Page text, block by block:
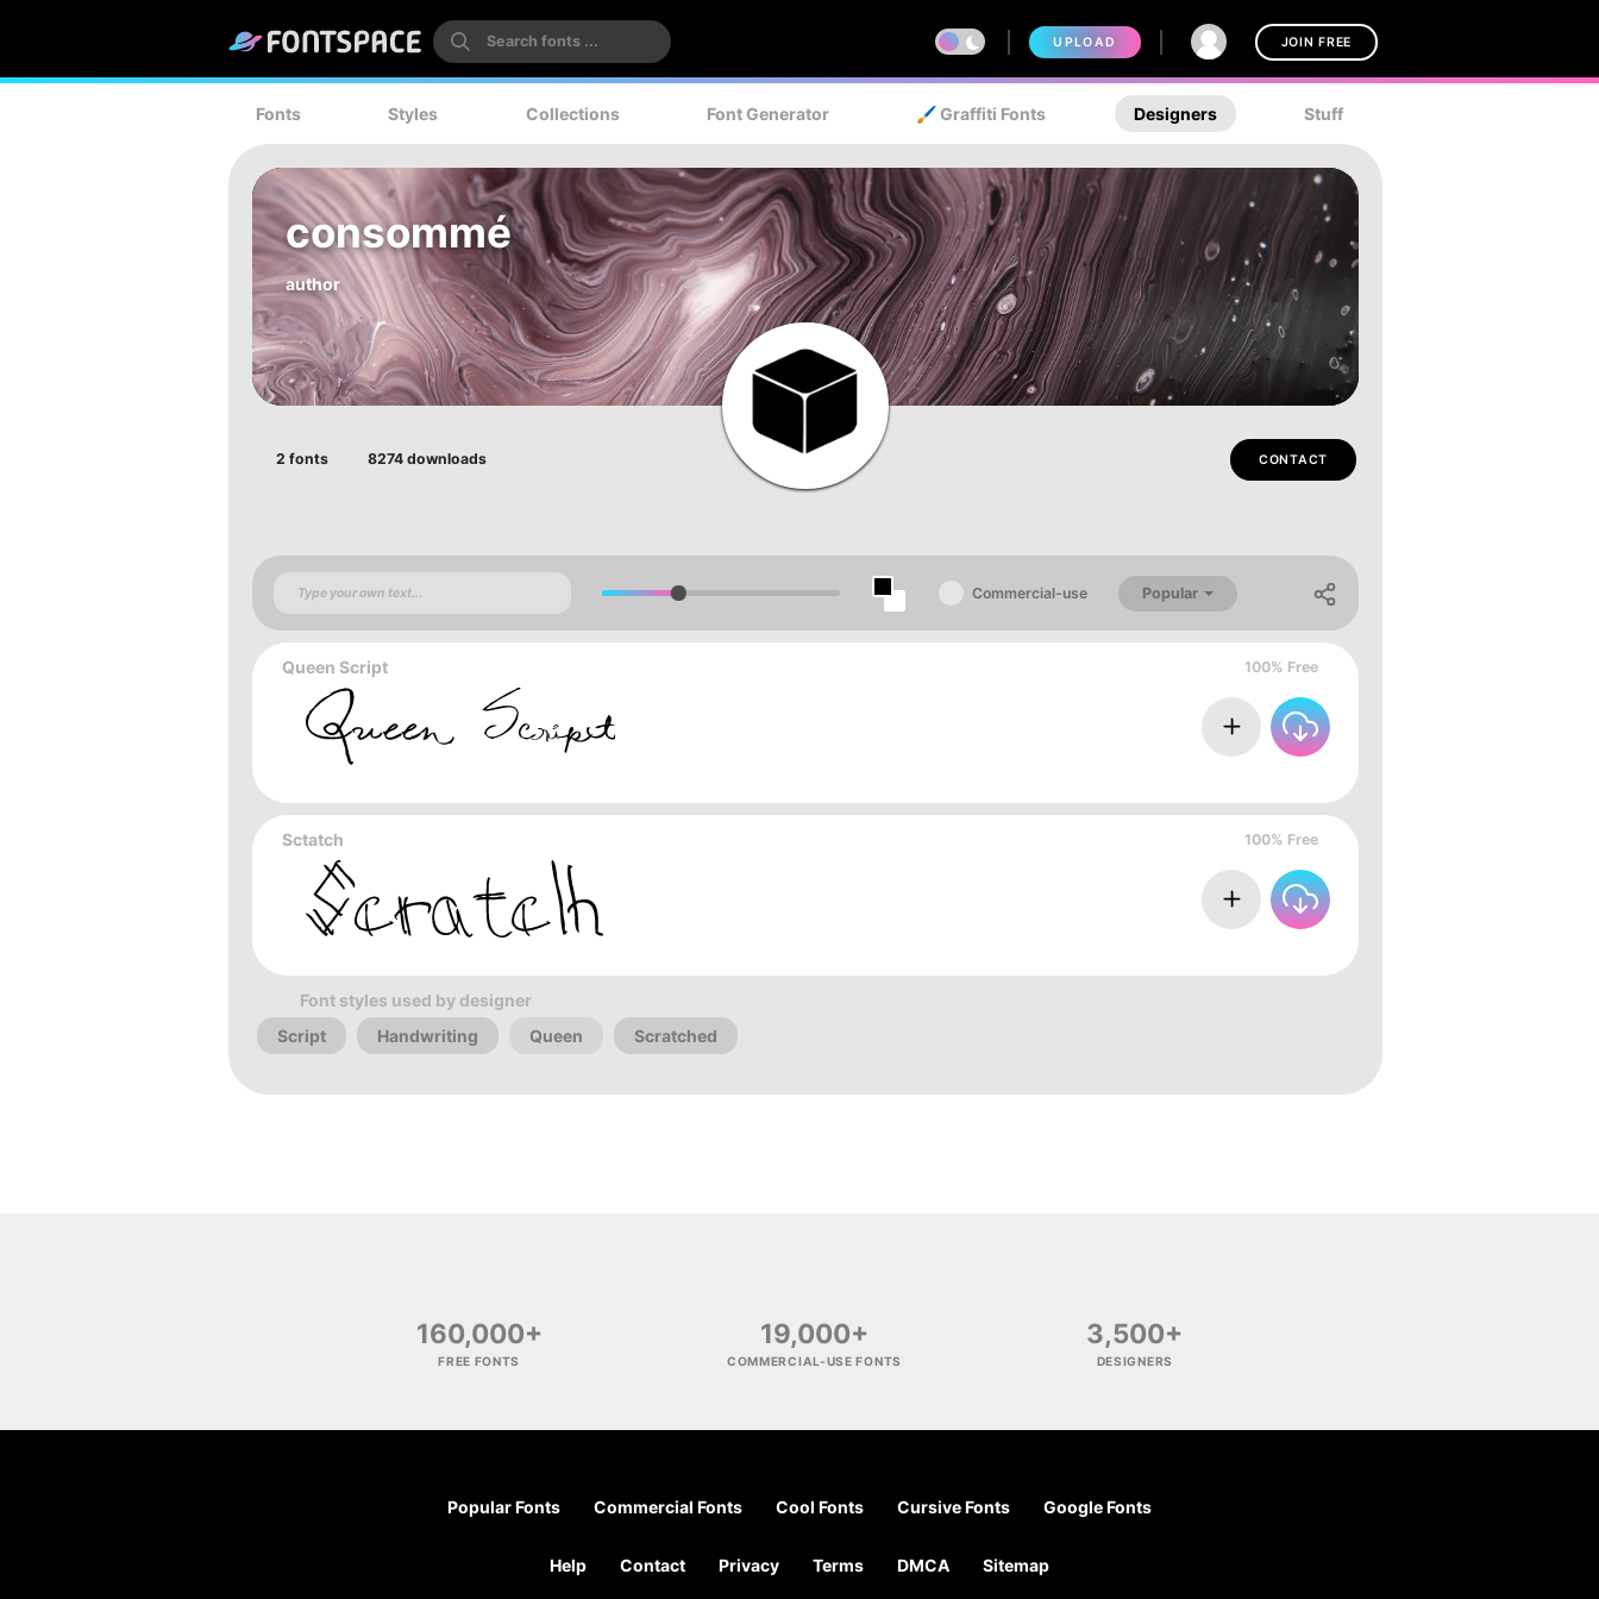
UPLOAD JOIN FREE
Fonts Styles Collections Font Generator 🖌️ Graffiti Fonts Designers Stuff
consommé
author
2 fonts 8274 downloads CONTACT
Commercial-use Popular
Queen Script 100% Free
Sctatch 100% Free
Font styles used by designer
Script
Handwriting Queen Scratched
160,000+
FREE FONTS
19,000+
COMMERCIAL-USE FONTS
3,500+
DESIGNERS
Popular Fonts Commercial Fonts Cool Fonts Cursive Fonts Google Fonts
Help Contact Privacy Terms DMCA Sitemap